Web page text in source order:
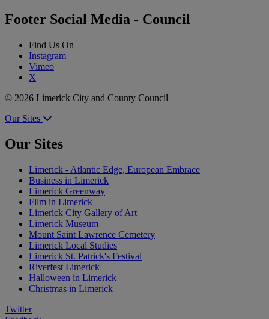
Footer Social Media - Council
Find Us On
Instagram
Vimeo
X
© 2026 Limerick City and County Council
Our Sites
Our Sites
Limerick - Atlantic Edge, European Embrace
Business in Limerick
Limerick Greenway
Film in Limerick
Limerick City Gallery of Art
Limerick Museum
Mount Saint Lawrence Cemetery
Limerick Local Studies
Limerick St. Patrick's Festival
Riverfest Limerick
Halloween in Limerick
Christmas in Limerick
Twitter